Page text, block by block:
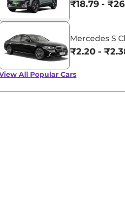
₹18.79 -
Mercedes S
₹2.20 -
All Popular Cars